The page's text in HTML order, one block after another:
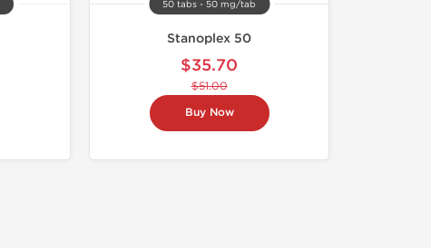
50 tabs - 50 mg/tab
Stanoplex 50
$35.70
$51.00
Buy Now